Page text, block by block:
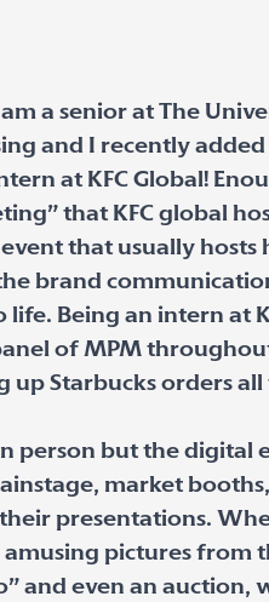
am a senior at The
and I recently
at KFC Global!
that KFC global
that usually
brand
Being an intern at
of MPM
up Starbucks orders
person but the digital
market
presentations.
pictures from
and even an